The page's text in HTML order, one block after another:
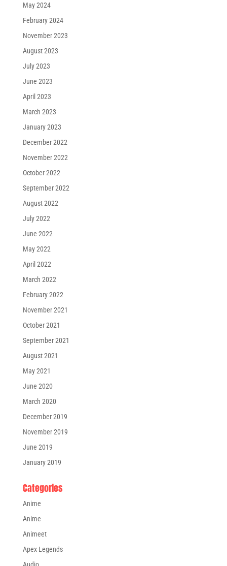
May 2024
February 2024
November 2023
August 2023
July 2023
June 2023
April 2023
March 2023
January 2023
December 2022
November 2022
October 2022
September 2022
August 2022
July 2022
June 2022
May 2022
April 2022
March 2022
February 2022
November 2021
October 2021
September 2021
August 2021
May 2021
June 2020
March 2020
December 2019
November 2019
June 2019
January 2019
Categories
Anime
Anime
Animeet
Apex Legends